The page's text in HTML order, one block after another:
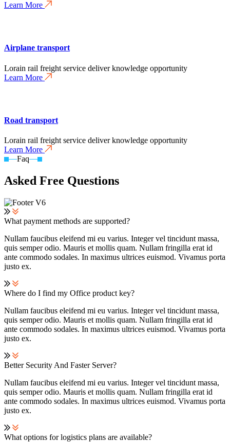
Learn More
Airplane transport
Lorain rail freight service deliver knowledge opportunity
Learn More
Road transport
Lorain rail freight service deliver knowledge opportunity
Learn More
Faq
Asked Free Questions
What payment methods are supported?
Nullam faucibus eleifend mi eu varius. Integer vel tincidunt massa,
quis semper odio. Mauris et mollis quam. Nullam fringilla erat id
ante commodo sodales. In maximus ultrices euismod. Vivamus porta
justo ex.
Where do I find my Office product key?
Nullam faucibus eleifend mi eu varius. Integer vel tincidunt massa,
quis semper odio. Mauris et mollis quam. Nullam fringilla erat id
ante commodo sodales. In maximus ultrices euismod. Vivamus porta
justo ex.
Better Security And Faster Server?
Nullam faucibus eleifend mi eu varius. Integer vel tincidunt massa,
quis semper odio. Mauris et mollis quam. Nullam fringilla erat id
ante commodo sodales. In maximus ultrices euismod. Vivamus porta
justo ex.
What options for logistics plans are available?